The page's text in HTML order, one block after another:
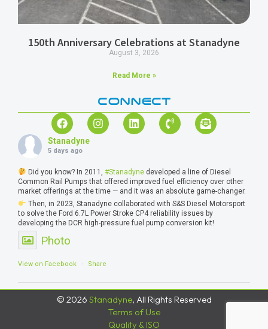
150th Anniversary Celebrations at Stanadyne
August 3, 2026
Read More »
CONNECT
Stanadyne
5 days ago
Did you know? In 2011, #Stanadynedeveloped a line of Diesel
Common Rail Pumps that offered improved fuel efficiency over other
market offerings at the time — and it was an absolute game-changer.
Then, in 2023, Stanadyne collaborated with S&S Diesel Motorsport
to solve the Ford 6.7L Power Stroke CP4 reliability issues by
developing the DCR high-pressure fuel pump conversion kit!
Photo
View on Facebook · Share
© 2026 Stanadyne, All Rights Reserved
Terms of Use
Quality & ISO